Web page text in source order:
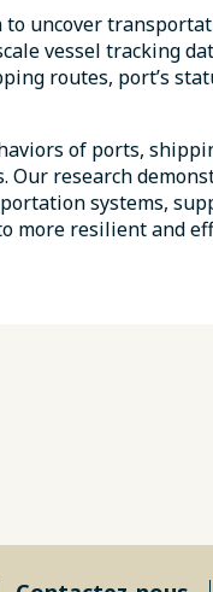
uncover
vessel tracking
routes, port’s
of ports,
research
systems,
more resilient and